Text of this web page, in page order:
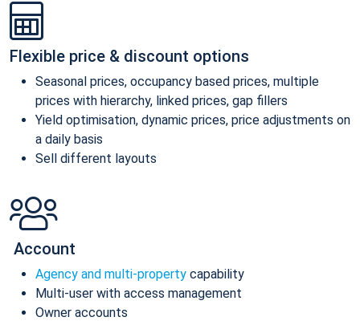
Flexible price & discount options
Seasonal prices, occupancy based prices, multiple
prices with hierarchy, linked prices, gap fillers
Yield optimisation, dynamic prices, price adjustments on
a daily basis
Sell different layouts
Account
Agency and multi-property capability
Multi-user with access management
Owner accounts